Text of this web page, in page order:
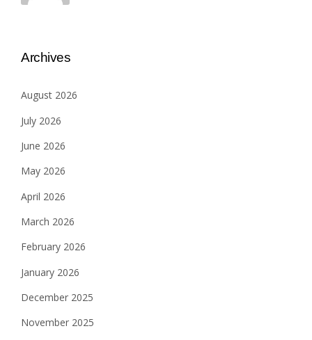
Archives
August 2026
July 2026
June 2026
May 2026
April 2026
March 2026
February 2026
January 2026
December 2025
November 2025